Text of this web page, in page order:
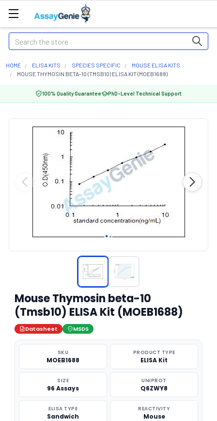
Search
HOME ELISA KITS SPECIES SPECIFIC
MOUSE ELISA KITS
MOUSE THYMOSIN BETA-10 (TMSB10) ELISA KIT (MOEB1688)
100% Quality Guarantee PhD-Level Technical Support
Mouse Thymosin beta-10
(Tmsb10) ELISA Kit (MOEB1688)
Datasheet MSDS
SKU
MOEB1688
PRODUCT TYPE
ELISA Kit
SIZE
96 Assays
UNIPROT
Q6ZWY8
ELISA TYPE
Sandwich
REACTIVITY
Mouse